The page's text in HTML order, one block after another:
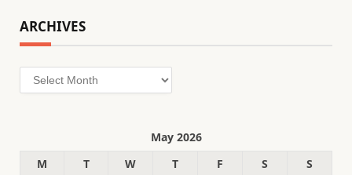
ARCHIVES
Archives
May 2026
M
T W T F S
S